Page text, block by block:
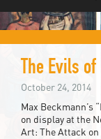
The Evils
October 24, 2014
Max Beckmann’s
on display at the
Art: The Attack